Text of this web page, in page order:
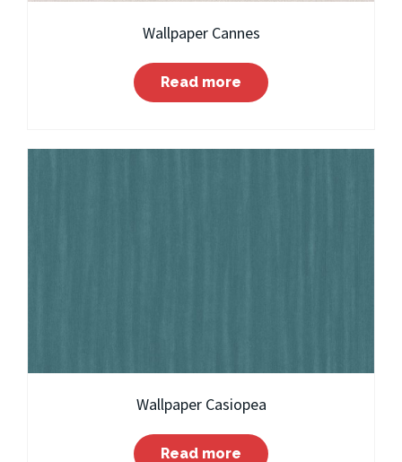
Wallpaper Cannes
Read more
Wallpaper Casiopea
Read more